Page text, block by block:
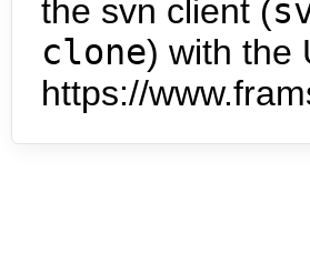
the svn client (
clone) with the
https://